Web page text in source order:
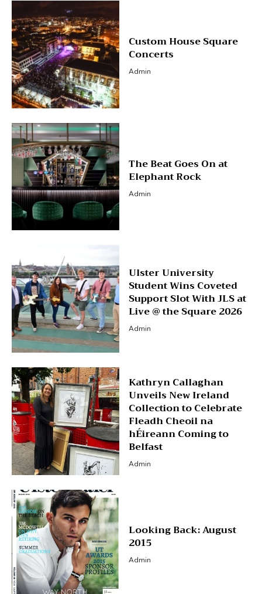
Custom House Square
Concerts
Admin
The Beat Goes On at
Elephant Rock
Admin
Ulster University
Student Wins Coveted
Support Slot With JLS at
Live @ the Square 2026
Admin
Kathryn Callaghan
Unveils New Ireland
Collection to Celebrate
Fleadh Cheoil na
hÉireann Coming to
Belfast
Admin
Looking Back: August
2015
Admin